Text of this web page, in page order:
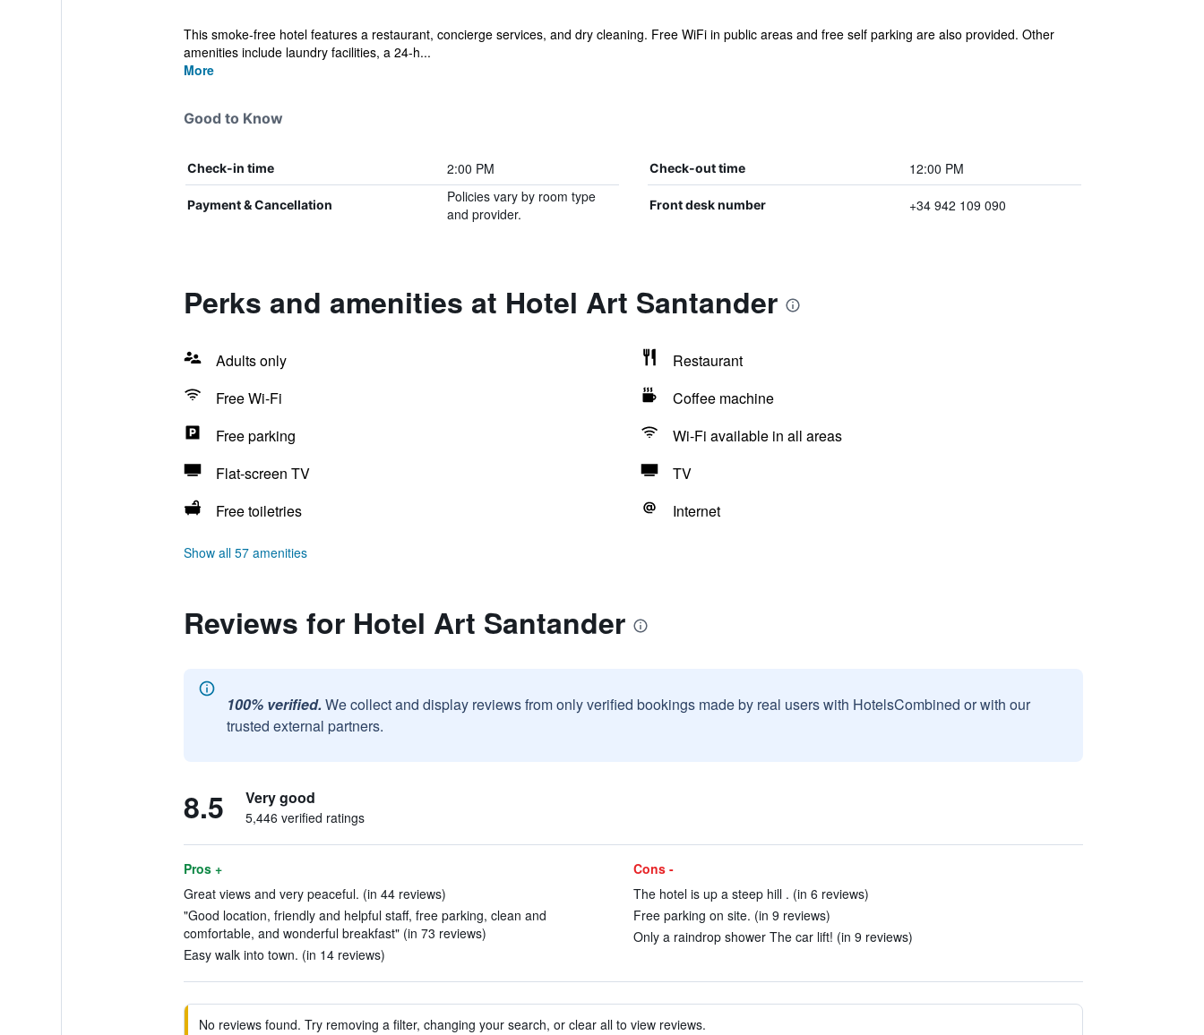
This smoke-free hotel features a restaurant, concierge services, and dry cleaning. Free WiFi in public areas and free self parking are also provided. Other
amenities include laundry facilities, a 24-h...
More
Good to Know
Check-in time 2:00 PM Check-out time 12:00 PM
Payment & Cancellation
Policies vary by room type
and provider.
Front desk number +34 942 109 090
Perks and amenities at Hotel Art Santander
Adults only
Restaurant
Free Wi-Fi
Coffee machine
Free parking
Wi-Fi available in all areas
Flat-screen TV
TV
Free toiletries
Internet
Show all 57 amenities
Reviews for Hotel Art Santander
100% verified. We collect and display reviews from only verified bookings made by real users with HotelsCombined or with our
trusted external partners.
8.5 Very good
5,446 verified ratings
Pros +
Great views and very peaceful. (in 44 reviews)
"Good location, friendly and helpful staff, free parking, clean and
comfortable, and wonderful breakfast" (in 73 reviews)
Easy walk into town. (in 14 reviews)
Cons -
The hotel is up a steep hill . (in 6 reviews)
Free parking on site. (in 9 reviews)
Only a raindrop shower The car lift! (in 9 reviews)
No reviews found. Try removing a filter, changing your search, or clear all to view reviews.